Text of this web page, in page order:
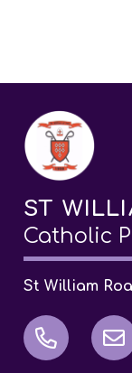
ST
Catholic
St William